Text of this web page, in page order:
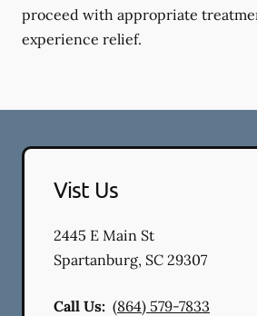
proceed with appropriate
experience relief.
Vist Us
2445 E Main St
Spartanburg, SC 29307
Call Us: (864) 579-7833